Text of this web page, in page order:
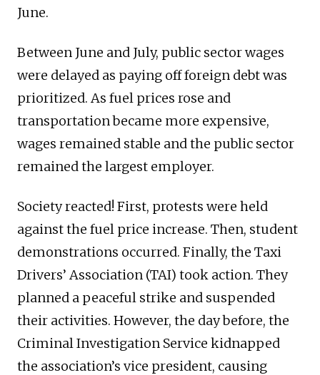
June.
Between June and July, public sector wages
were delayed as paying off foreign debt was
prioritized. As fuel prices rose and
transportation became more expensive,
wages remained stable and the public sector
remained the largest employer.
Society reacted! First, protests were held
against the fuel price increase. Then, student
demonstrations occurred. Finally, the Taxi
Drivers’ Association (TAI) took action. They
planned a peaceful strike and suspended
their activities. However, the day before, the
Criminal Investigation Service kidnapped
the association’s vice president, causing